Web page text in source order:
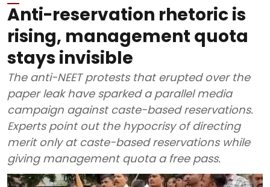
Anti-reservation rhetoric is
rising, management quota
stays invisible
The anti-NEET protests that erupted over the
paper leak have sparked a parallel media
campaign against caste-based reservations.
Experts point out the hypocrisy of directing
merit only at caste-based reservations while
giving management quota a free pass.